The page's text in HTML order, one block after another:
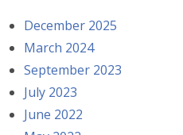
December 2025
March 2024
September 2023
July 2023
June 2022